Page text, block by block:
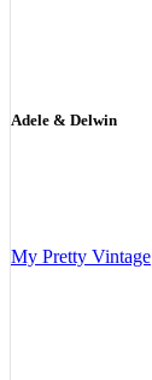
Adele & Delwin
My Pretty Vintage